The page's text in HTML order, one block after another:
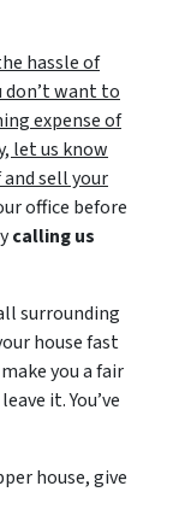
hassle of
don’t want to
expense of
let us know
sell your
office before
calling us
surrounding
house fast
you a fair
it. You’ve
house, give